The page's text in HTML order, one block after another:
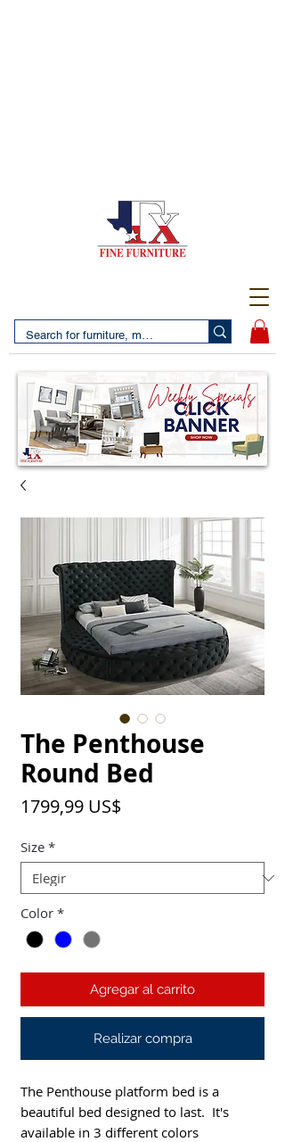
The Penthouse
Round Bed
1799,99 US$
Size *
Color *
Agregar al carrito
Realizar compra
The Penthouse platform bed is a
beautiful bed designed to last. It's
available in 3 different colors